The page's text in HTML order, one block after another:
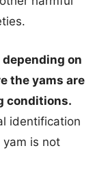
on
the yams are
conditions.
identification
is not